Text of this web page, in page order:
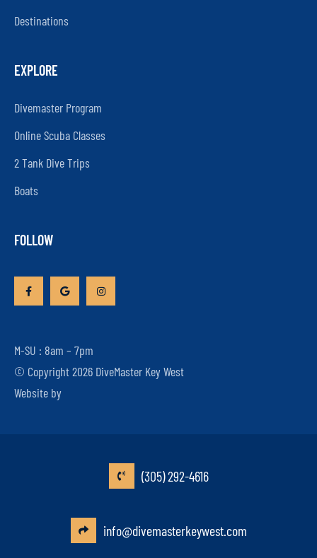
M-SU : 8am – 7pm
© Copyright 2026 DiveMaster Key West
Website by
Destinations
EXPLORE
Divemaster Program
Online Scuba Classes
2 Tank Dive Trips
Boats
FOLLOW
(305) 292-4616
info@divemasterkeywest.com